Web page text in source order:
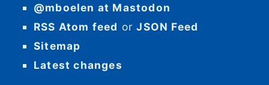
@mboelen at Mastodon
RSS Atom feed orJSON Feed
Sitemap
Latest changes